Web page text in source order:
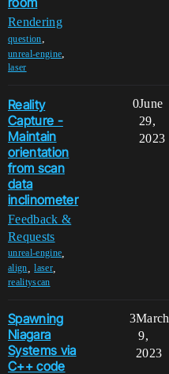
Rendering
question,
unreal-engine,
laser
Reality
Capture -
Maintain
orientation
from scan
data
inclinometer
Feedback &
Requests
unreal-engine
align ,laser,
realityscan
0June
29,
2023
Spawning
Niagara
Systems via
C++ code
3March
9,
2023